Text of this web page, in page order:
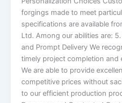
forgings made to meet
specifications are available
Ltd. Among our abilities are:
and Prompt Delivery We
timely project completion and
We are able to provide
competitive prices without
to our efficient production